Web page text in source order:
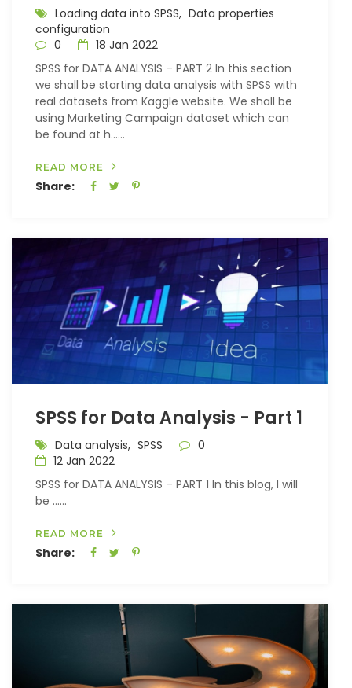
Loading data into SPSS, Data properties
configuration
0
18 Jan 2022
SPSS for DATA ANALYSIS – PART 2 In this section
we shall be starting data analysis with SPSS with
real datasets from Kaggle website. We shall be
using Marketing Campaign dataset which can
be found at h…...
READ MORE
Share:
SPSS for Data Analysis - Part 1
Data analysis, SPSS
0
12 Jan 2022
SPSS for DATA ANALYSIS – PART 1 In this blog, I will
be …...
READ MORE
Share: